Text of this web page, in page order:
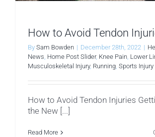
How to Avoid Tendon
By Sam Bowden | December 28th, 2022 |
News, Home Post Slider, Knee Pain, Lower
Musculoskeletal Injury, Running, Sports Injury
How to Avoid Tendon Injuries
the New [...]
Read More